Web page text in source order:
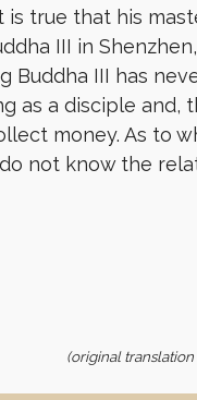
true that his
III in
Buddha III has
as a disciple
money. As to
not know the
(original